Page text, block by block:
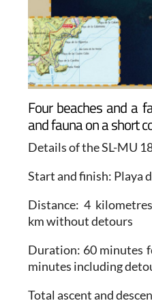
Four beaches and a
and fauna on a short
Details of the SL-MU
Start and finish: Playa
Distance: 4
km without detours
Duration: 60 minutes
minutes including
Total ascent and